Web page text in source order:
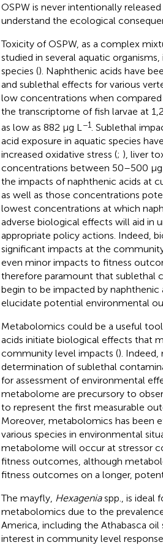
OSPW is never intentionally
understand the ecological
Toxicity of OSPW, as a complex
studied in several aquatic organisms,
species (). Naphthenic acids have
and sublethal effects for various
low concentrations when compared
the transcriptome of fish larvae at
as low as 882 μg L −1. Sublethal
acid exposure in aquatic species
increased oxidative stress (; ), liver
concentrations between 50–500 μg
the impacts of naphthenic acids at
as well as those concentrations
lowest concentrations at which
adverse biological effects will aid in
appropriate policy actions. Indeed,
significant impacts at the
even minor impacts to fitness
therefore paramount that sublethal
begin to be impacted by
elucidate potential environmental
Metabolomics could be a useful
acids initiate biological effects that
community level impacts (). Indeed,
determination of sublethal
for assessment of environmental
metabolome are precursory to
to represent the first measurable
Moreover, metabolomics has been
various species in environmental
metabolome will occur at stressor
fitness outcomes, although
fitness outcomes on a longer,
The mayfly, Hexageniaspp., is ideal
metabolomics due to the
America, including the Athabasca oil
interest in community level